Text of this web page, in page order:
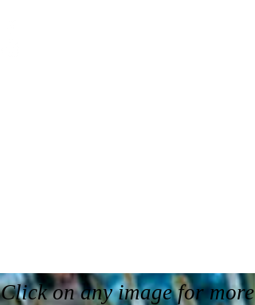
Click on any image for more